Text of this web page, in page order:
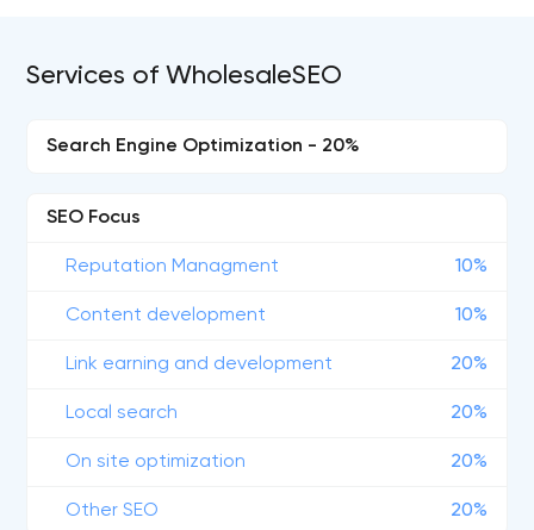
Services of WholesaleSEO
Search Engine Optimization - 20%
SEO Focus
Reputation Managment 10%
Content development 10%
Link earning and development 20%
Local search 20%
On site optimization 20%
Other SEO 20%